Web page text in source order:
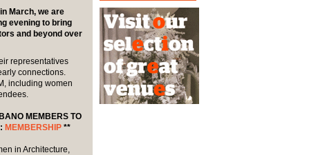
March, we are
evening to bring
and beyond over
representatives
connections.
including women
MEMBERS TO
MEMBERSHIP **
in Architecture,